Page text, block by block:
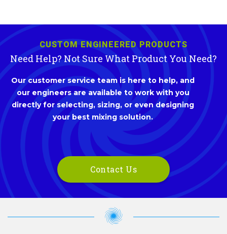
CUSTOM ENGINEERED PRODUCTS
Need Help? Not Sure What Product You Need?
Our customer service team is here to help, and
our engineers are available to work with you
directly for selecting, sizing, or even designing
your best mixing solution.
Contact Us